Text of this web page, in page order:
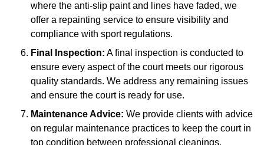
where the anti-slip paint and lines have faded, we
offer a repainting service to ensure visibility and
compliance with sport regulations.
Final Inspection: A final inspection is conducted to
ensure every aspect of the court meets our rigorous
quality standards. We address any remaining issues
and ensure the court is ready for use.
Maintenance Advice: We provide clients with advice
on regular maintenance practices to keep the court in
top condition between professional cleanings.